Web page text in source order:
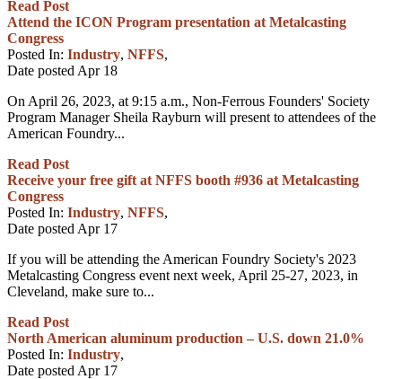
Read Post
Attend the ICON Program presentation at Metalcasting
Congress
Posted In: Industry, NFFS,
Date posted Apr 18
On April 26, 2023, at 9:15 a.m., Non-Ferrous Founders' Society
Program Manager Sheila Rayburn will present to attendees of the
American Foundry...
Read Post
Receive your free gift at NFFS booth #936 at Metalcasting
Congress
Posted In: Industry, NFFS,
Date posted Apr 17
If you will be attending the American Foundry Society's 2023
Metalcasting Congress event next week, April 25-27, 2023, in
Cleveland, make sure to...
Read Post
North American aluminum production – U.S. down 21.0%
Posted In: Industry,
Date posted Apr 17